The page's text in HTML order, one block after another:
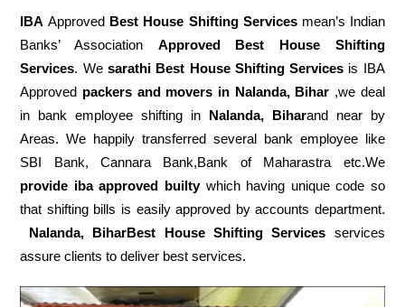
IBA Approved Best House Shifting Servicesmean’s Indian
Banks’ Association Approved Best House Shifting
Services. We sarathi Best House Shifting Services is IBA
Approved packers and movers in Nalanda, Bihar ,we deal
in bank employee shifting in Nalanda, Biharand near by
Areas. We happily transferred several bank employee like
SBI Bank, Cannara Bank,Bank of Maharastra etc.We
provide iba approved builtywhich having unique code so
that shifting bills is easily approved by accounts department.
Nalanda, BiharBest House Shifting Services services
assure clients to deliver best services.